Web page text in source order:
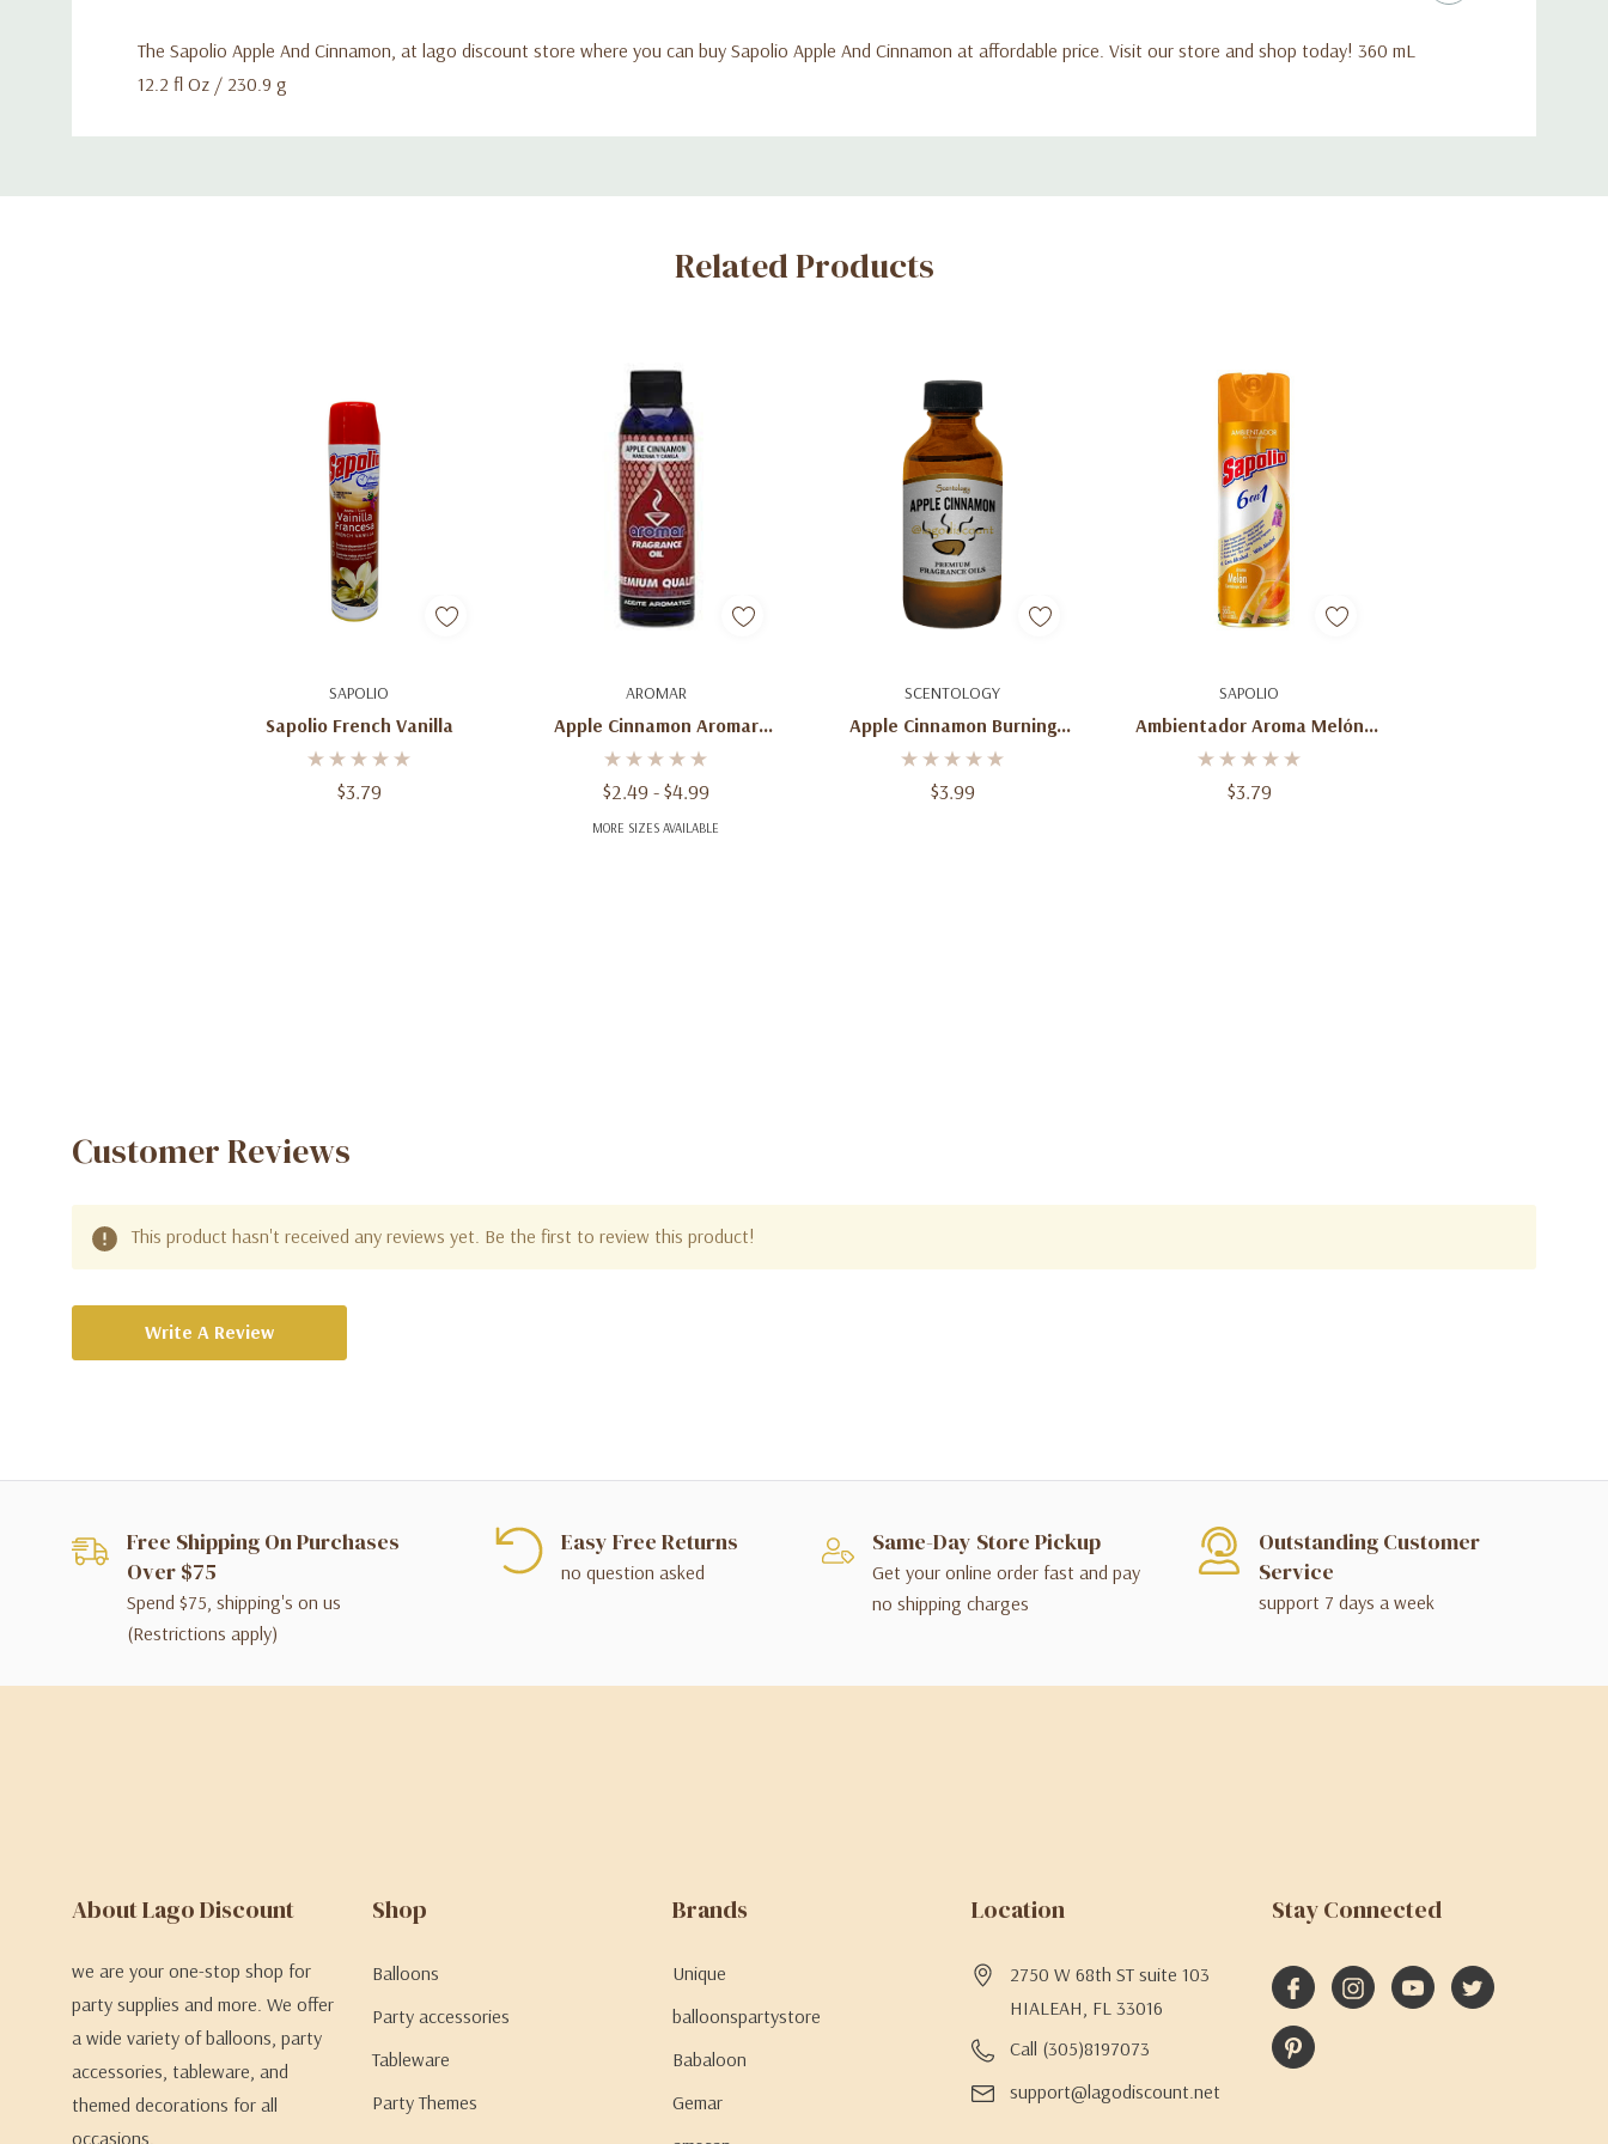
The Sapolio Apple And Cinnamon, at lago discount store where you can buy Sapolio Apple And Cinnamon at affordable price. Visit our store and shop today! 360 mL
12.2 fl Oz / 230.9 g
Custom
Related Products
SAPOLIO
Sapolio French Vanilla
$3.79
Add To Cart AROMAR
Apple Cinnamon Aromar
Fragrance Premium Quality
$2.49 - $4.99
MORE SIZES AVAILABLE
Quick Add SCENTOLOGY
Apple Cinnamon Burning
Fragrance Oil 2 Oz
$3.99
Add To Cart SAPOLIO
Ambientador Aroma Melón
Spray 360 Ml Sapolio
$3.79
Add To Cart
Customer Reviews
This product hasn't received any reviews yet. Be the first to review this product!
Write A Review
Free Shipping On Purchases
Over $75
Spend $75, shipping's on us
(Restrictions apply)
Easy Free Returns
no question asked
Same-Day Store Pickup
Get your online order fast and pay
no shipping charges
Outstanding Customer
Service
support 7 days a week
About Lago Discount
we are your one-stop shop for
party supplies and more. We offer
a wide variety of balloons, party
accessories, tableware, and
themed decorations for all
occasions.
Shop
Balloons
Party accessories
Tableware
Party Themes
Brands
Unique
balloonspartystore
Babaloon
Gemar
Location
2750 W 68th ST suite 103
HIALEAH, FL 33016
Call (305)8197073
support@lagodiscount.net
Stay Connected